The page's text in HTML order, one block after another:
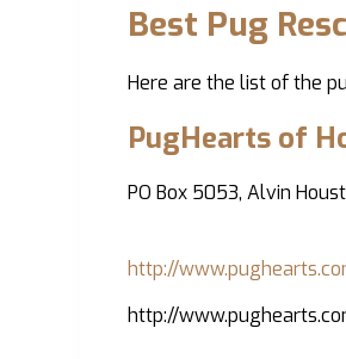
Best Pug
Here are the list of the
PugHearts of
PO Box 5053, Alvin
http://
http://